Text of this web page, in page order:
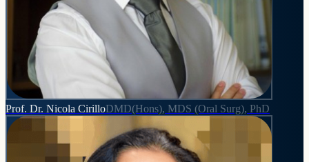
Prof. Dr. Nicola CirilloDMD(Hons), MDS (Oral Surg), PhD